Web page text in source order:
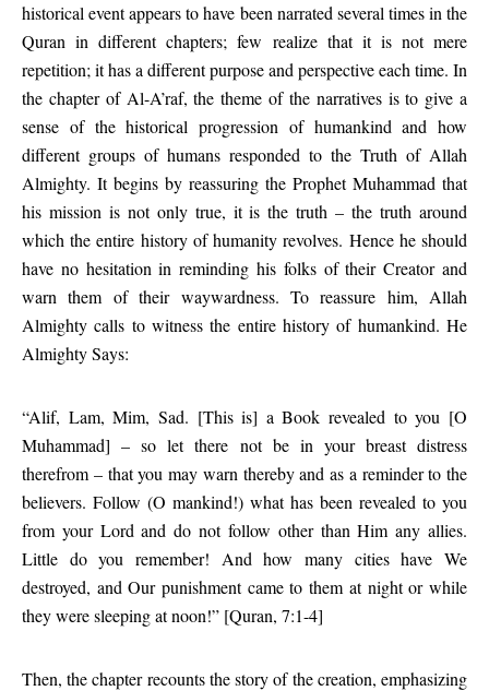
historical event appears to have been narrated several times in the
Quran in different chapters; few realize that it is not mere
repetition; it has a different purpose and perspective each time. In
the chapter of Al-A’raf, the theme of the narratives is to give a
sense of the historical progression of humankind and how
different groups of humans responded to the Truth of Allah
Almighty. It begins by reassuring the Prophet Muhammad that
his mission is not only true, it is the truth – the truth around
which the entire history of humanity revolves. Hence he should
have no hesitation in reminding his folks of their Creator and
warn them of their waywardness. To reassure him, Allah
Almighty calls to witness the entire history of humankind. He
Almighty Says:
“Alif, Lam, Mim, Sad. [This is] a Book revealed to you [O
Muhammad] – so let there not be in your breast distress
therefrom – that you may warn thereby and as a reminder to the
believers. Follow (O mankind!) what has been revealed to you
from your Lord and do not follow other than Him any allies.
Little do you remember! And how many cities have We
destroyed, and Our punishment came to them at night or while
they were sleeping at noon!” [Quran, 7:1-4]
Then, the chapter recounts the story of the creation, emphasizing